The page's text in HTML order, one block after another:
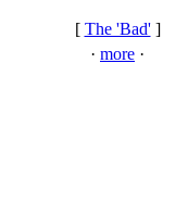
[ The 'Bad']
· more ·